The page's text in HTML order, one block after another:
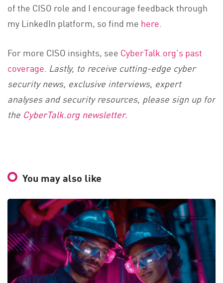
of the CISO role and I encourage feedback through
my LinkedIn platform, so find me here
For more CISO insights, see CyberTalk.org’s past
coverage Lastly, to receive cutting-edge cyber
security news, exclusive interviews, expert
analyses and security resources, please sign up for
the CyberTalk.org newsletter.
You may also like